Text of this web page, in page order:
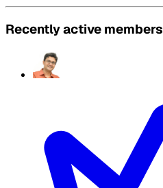
Recently active members